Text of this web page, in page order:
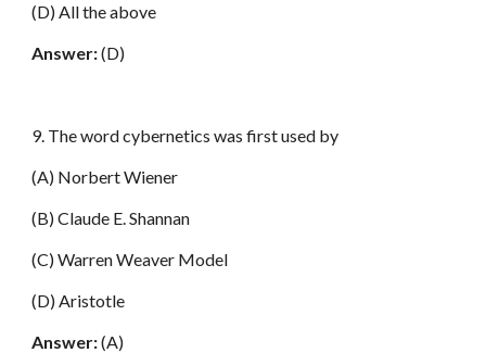
(D) All the above
Answer:(D)
9. The word cybernetics was first used by
(A) Norbert Wiener
(B) Claude E. Shannan
(C) Warren Weaver Model
(D) Aristotle
Answer:(A)